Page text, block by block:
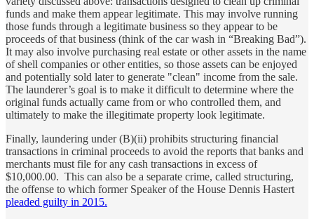
funds and make them appear legitimate. This may involve running
those funds through a legitimate business so they appear to be
proceeds of that business (think of the car wash in “Breaking Bad”).
It may also involve purchasing real estate or other assets in the name
of shell companies or other entities, so those assets can be enjoyed
and potentially sold later to generate "clean" income from the sale.
The launderer’s goal is to make it difficult to determine where the
original funds actually came from or who controlled them, and
ultimately to make the illegitimate property look legitimate.
Finally, laundering under (B)(ii) prohibits structuring financial
transactions in criminal proceeds to avoid the reports that banks and
merchants must file for any cash transactions in excess of
$10,000.00. This can also be a separate crime, called structuring,
the offense to which former Speaker of the House Dennis Hastert
pleaded guilty in 2015.